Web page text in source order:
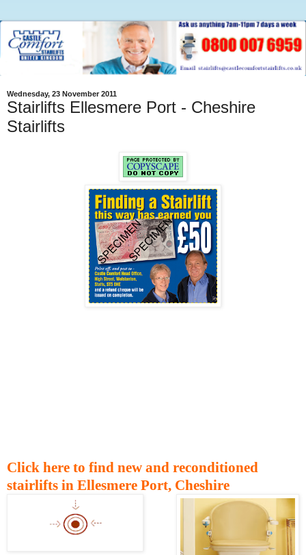
Wednesday, 23 November 2011
Stairlifts Ellesmere Port - Cheshire
Stairlifts
Click here to find new and reconditioned
stairlifts in Ellesmere Port, Cheshire